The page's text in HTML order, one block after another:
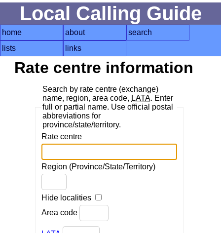
Local Calling Guide
home about
search
lists
links
Rate centre information
Search by rate centre (exchange)
name, region, area code, LATA. Enter
full or partial name. Use official postal
abbreviations for
province/state/territory.
Rate centre
Region (Province/State/Territory)
Hide localities
Area code